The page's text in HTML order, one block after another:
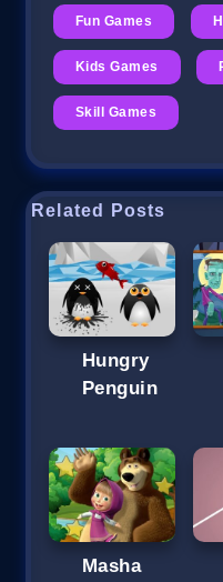
Fun Games
Kids Games
Skill Games
Related Posts
Hungry
Penguin
Masha